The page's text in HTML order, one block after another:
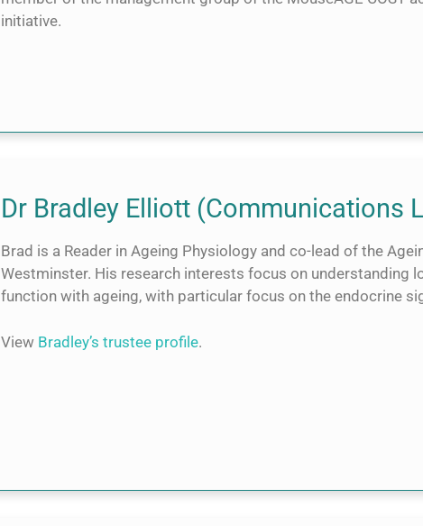
initiative.
Dr Bradley Elliott (Communications
Brad is a Reader in Ageing Physiology and co-lead of the
Westminster. His research interests focus on understanding
function with ageing, with particular focus on the endocrine
View Bradley’s trustee profile.